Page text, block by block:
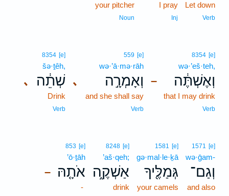
Let down
Verb
I pray
Inj
your pitcher
Noun
–
8354 [e]
wə·’eš·teh,
וְאֶשְׁתֶּ֔ה
that I may drink
Verb
､
559 [e]
wə·’ā·mə·rāh
וְאָמְרָ֣ה
and she shall say
Verb
､
8354 [e]
šə·ṯêh,
שְׁתֵ֔ה
Drink
Verb
1571 [e]
wə·ḡam-
וְגַם־
and also
1581 [e]
gə·mal·le·ḵā
גְּמַלֶּ֖יךָ
your camels
8248 [e]
’aš·qeh;
אַשְׁקֶ֑ה
drink
–
853 [e]
’ō·ṯāh
אֹתָ֤הּ
-